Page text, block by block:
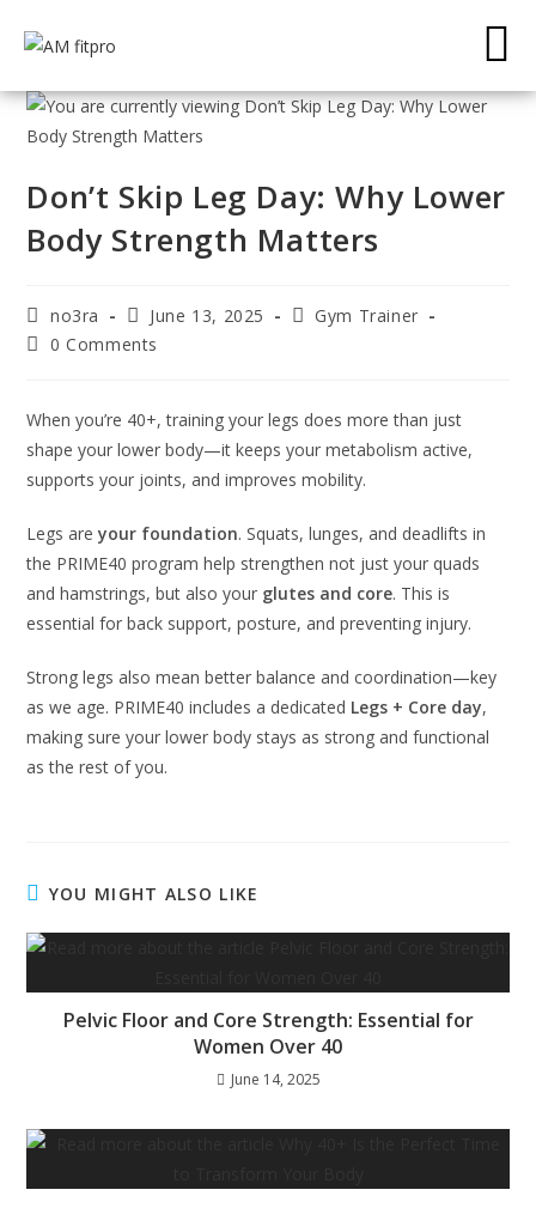
Don’t Skip Leg Day: Why Lower
Body Strength Matters
no3ra June 13, 2025
Gym Trainer
0 Comments
When you’re 40+, training your legs does more than just
shape your lower body—it keeps your metabolism active,
supports your joints, and improves mobility.
Legs areyour foundation. Squats, lunges, and deadlifts in
the PRIME40 program help strengthen not just your quads
and hamstrings, but also your glutes and core. This is
essential for back support, posture, and preventing injury.
Strong legs also mean better balance and coordination—key
as we age. PRIME40 includes a dedicated Legs + Core day,
making sure your lower body stays as strong and functional
as the rest of you.
YOU MIGHT ALSO LIKE
Pelvic Floor and Core Strength: Essential for
Women Over 40
June 14, 2025